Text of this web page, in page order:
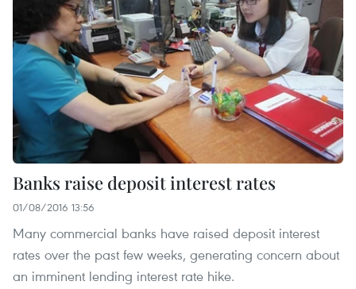
Banks raise deposit interest rates
01/08/2016 13:56
Many commercial banks have raised deposit interest
rates over the past few weeks, generating concern about
an imminent lending interest rate hike.